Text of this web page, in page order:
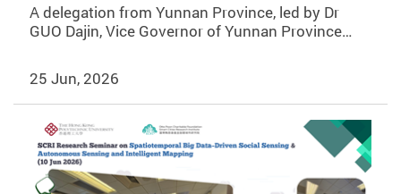
A delegation from Yunnan Province, led by Dr
GUO Dajin, Vice Governor of Yunnan Province…
25 Jun, 2026